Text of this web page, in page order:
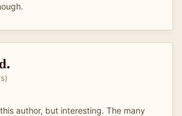
author, but interesting. The many